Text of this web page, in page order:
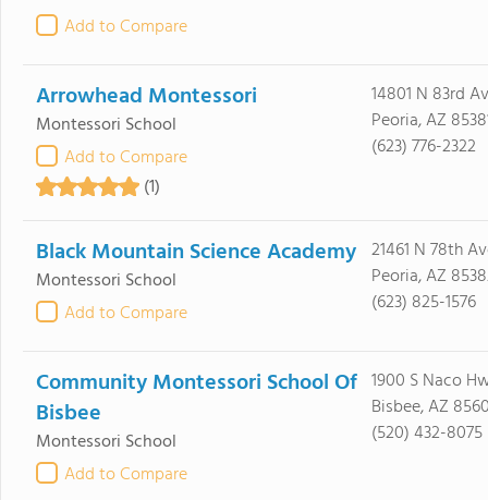
Add to Compare
Arrowhead Montessori
Montessori School
Add to Compare
(1)
14801 N 83rd
Peoria, AZ
(623) 776-2322
Black Mountain Science Academy
Montessori School
Add to Compare
21461 N 78th
Peoria, AZ
(623) 825-1576
Community Montessori School Of
Bisbee
Montessori School
Add to Compare
1900 S Naco
Bisbee, AZ
(520) 432-8075